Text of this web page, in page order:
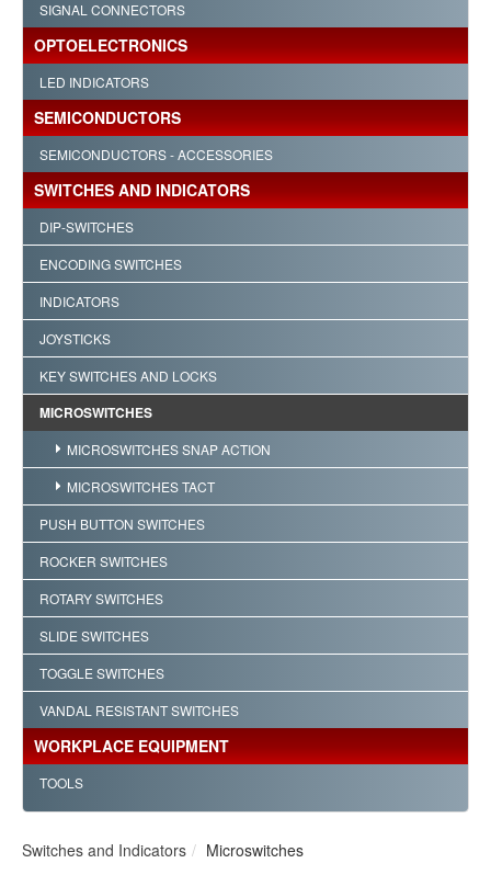
SIGNAL CONNECTORS
OPTOELECTRONICS
LED INDICATORS
SEMICONDUCTORS
SEMICONDUCTORS - ACCESSORIES
SWITCHES AND INDICATORS
DIP-SWITCHES
ENCODING SWITCHES
INDICATORS
JOYSTICKS
KEY SWITCHES AND LOCKS
MICROSWITCHES
MICROSWITCHES SNAP ACTION
MICROSWITCHES TACT
PUSH BUTTON SWITCHES
ROCKER SWITCHES
ROTARY SWITCHES
SLIDE SWITCHES
TOGGLE SWITCHES
VANDAL RESISTANT SWITCHES
WORKPLACE EQUIPMENT
TOOLS
Switches and Indicators Microswitches